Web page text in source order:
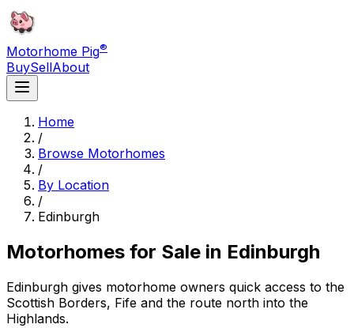
Motorhome Pig®
BuySellAbout
Home
/
Browse Motorhomes
/
By Location
/
Edinburgh
Motorhomes for Sale in Edinburgh
Edinburgh gives motorhome owners quick access to the
Scottish Borders, Fife and the route north into the
Highlands.